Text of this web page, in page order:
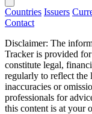
Countries Issuers
Contact
Disclaimer: The
Tracker is provided
constitute legal,
regularly to reflect the
inaccuracies or
professionals for
this content is at your